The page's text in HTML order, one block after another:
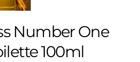
Number One
100ml